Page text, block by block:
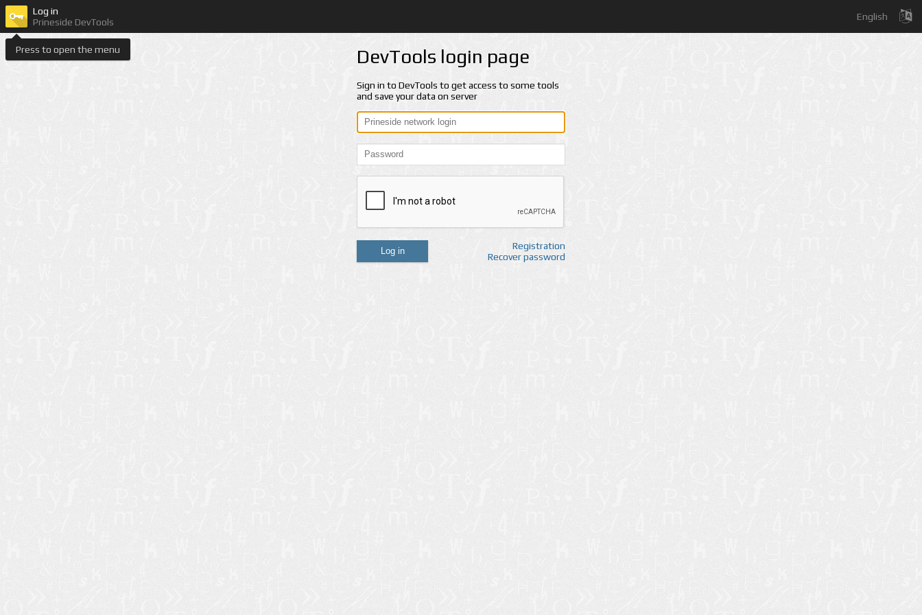
Press to open the menu
Log in
Prineside DevTools
English
DevTools login page
Sign in to DevTools to get access to some tools
and save your data on server
Log in
Registration
Recover password